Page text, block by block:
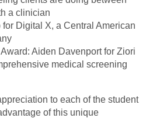
a clinician
Digital X, a Central American
Aiden Davenport for Ziori
medical screening
to each of the student
of this unique